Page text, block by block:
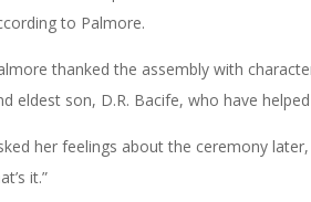
to Palmore.
thanked the assembly with
eldest son, D.R. Bacife, who have
her feelings about the ceremony
it.”